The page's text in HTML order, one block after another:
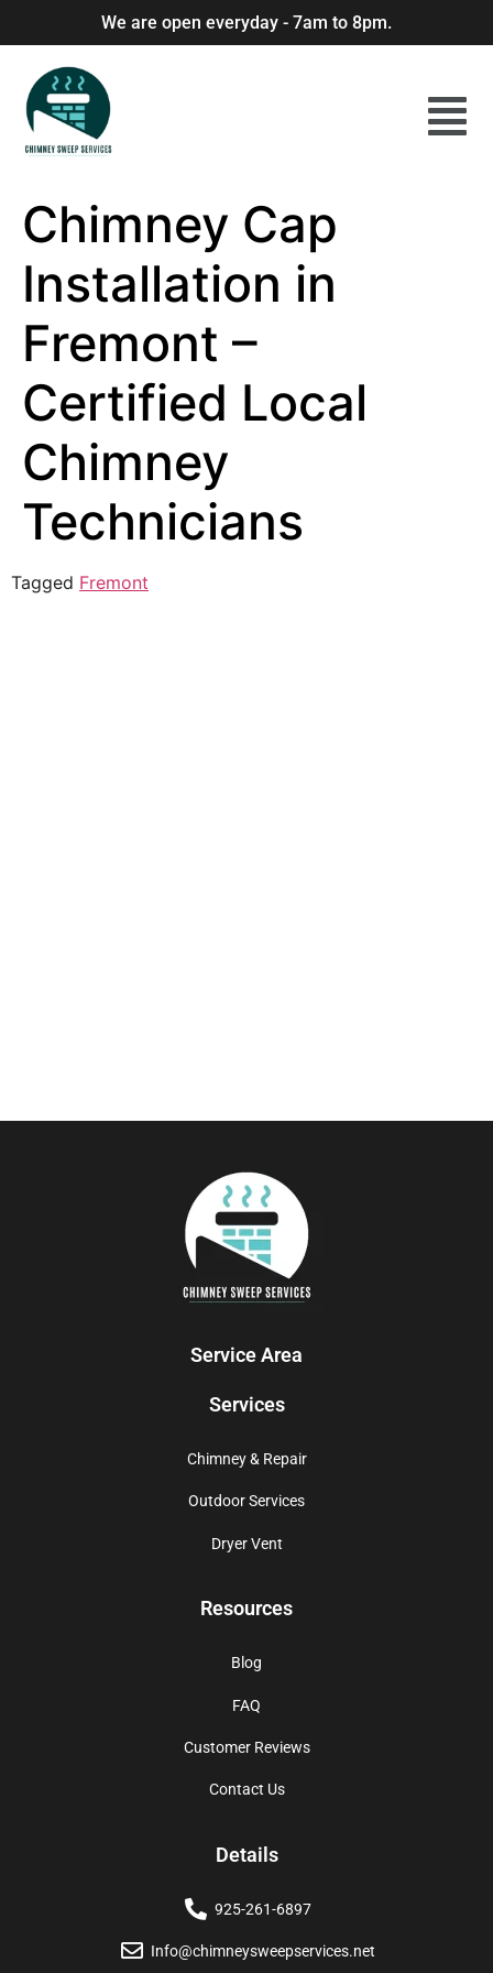
We are open everyday - 7am to 8pm.
Chimney Cap
Installation in
Fremont –
Certified Local
Chimney
Technicians
Tagged Fremont
Service Area
Services
Chimney & Repair
Outdoor Services
Dryer Vent
Resources
Blog
FAQ
Customer Reviews
Contact Us
Details
925-261-6897
Info@chimneysweepservices.net